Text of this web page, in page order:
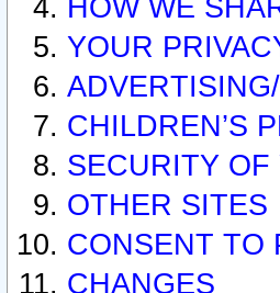
HOW WE
YOUR
CHILDREN’S
SECURITY
OTHER SITES
CONSENT TO
CHANGES